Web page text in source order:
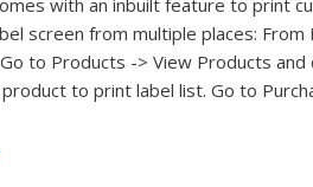
with an inbuilt feature to print
screen from multiple places:
to Products -> View Products and
to print label list. Go to